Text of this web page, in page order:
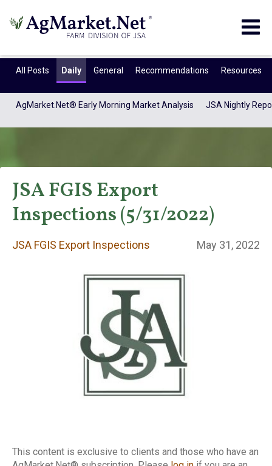
All Posts Daily General Recommendations Resources
AgMarket.Net® Early Morning Market Analysis JSA Nightly
JSA FGIS Export
Inspections
JSA FGIS Export
Inspections (5/31/2022)
JSA FGIS Export Inspections May 31, 2022
This content is exclusive to clients and those who have an